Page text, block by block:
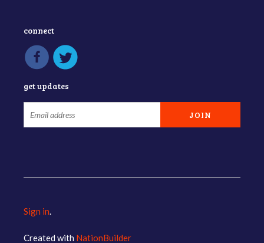
connect
get updates
Sign in.
Created with NationBuilder